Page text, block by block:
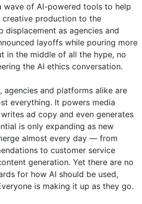
wave of AI-powered tools to help
production to the
displacement as agencies and
layoffs while pouring more
in the middle of all the hype, no
the AI ethics conversation.
agencies and platforms alike are
everything. It powers media
ad copy and even generates
is only expanding as new
almost every day — from
to customer service
generation. Yet there are no
for how AI should be used,
is making it up as they go.